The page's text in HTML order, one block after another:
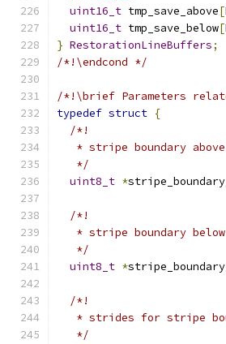
uint16_t tmp_save_above[
uint16_t tmp_save_below[
} RestorationLineBuffers;
/*!\endcond */
/*!\brief Parameters
typedef struct {
/*!
   * stripe boundary above
   */
uint8_t *
/*!
   * stripe boundary below
   */
uint8_t *
/*!
* strides for stripe
   */